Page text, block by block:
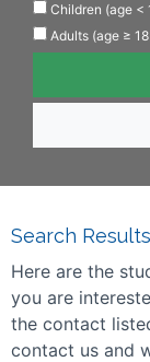
Children (age <
Adults (age ≥
Search
Here are the
you are
the contact
contact us and